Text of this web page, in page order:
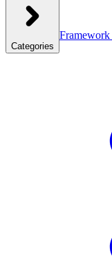
Categories
Framework